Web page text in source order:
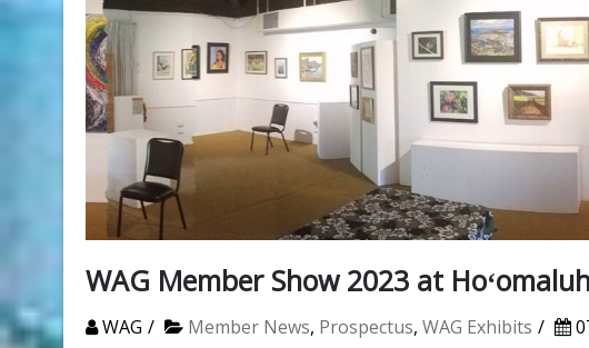
WAG Member Show 2023 at
WAG Member News, Prospectus, WAG Exhibits